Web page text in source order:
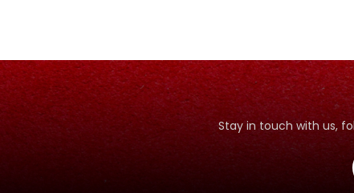
Stay in touch with us,